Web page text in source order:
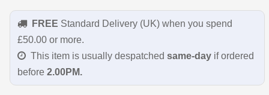
FREE Standard Delivery (UK) when you spend
£50.00 or more.
This item is usually despatched same-dayif ordered
before 2.00PM.